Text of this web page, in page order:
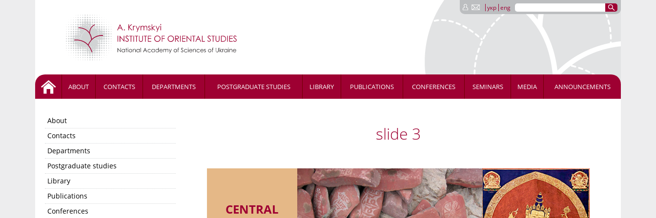
укр eng
ABOUT CONTACTS DEPARTMENTS POSTGRADUATE STUDIES LIBRARY PUBLICATIONS CONFERENCES SEMINARS MEDIA ANNOUNCEMENTS
About
Contacts
Departments
Postgraduate studies
Library
Publications
Conferences
slide 3
CENTRAL